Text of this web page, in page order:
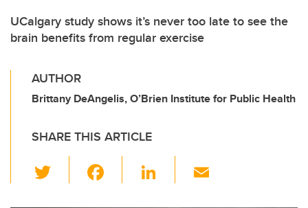
UCalgary study shows it’s never too late to see the
brain benefits from regular exercise
AUTHOR
Brittany DeAngelis, O’Brien Institute for Public Health
SHARE THIS ARTICLE
wi
Li